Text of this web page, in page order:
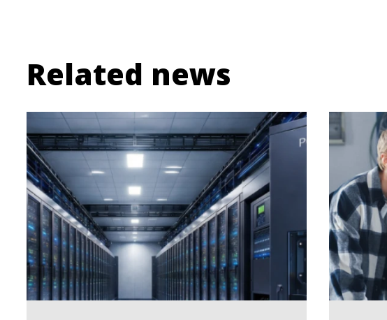
Related news